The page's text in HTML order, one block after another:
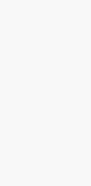
£3.50 per
first month!